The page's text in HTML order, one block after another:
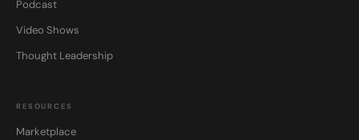
Podcast
Video Shows
Thought Leadership
RESOURCES
Marketplace